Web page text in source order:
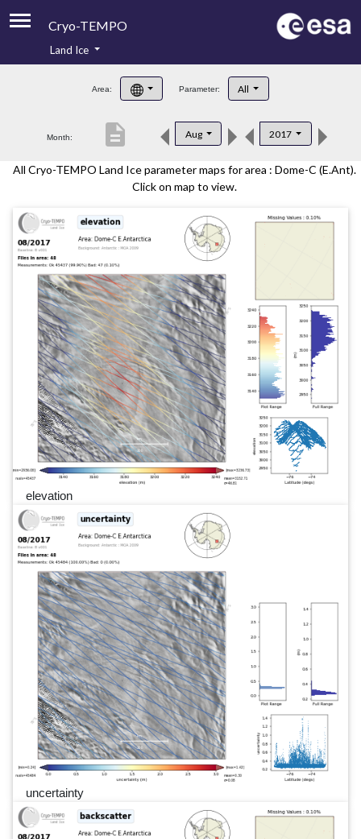
Cryo-TEMPO
Product Handbook
Product Downloads
Land Ice
Area: Parameter: All
Month: Aug 2017
description
All Cryo-TEMPO Land Ice parameter maps for area : Dome-C (E.Ant).
Click on map to view.
elevation
uncertainty